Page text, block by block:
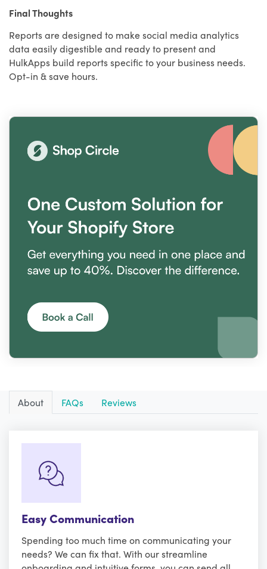
Final Thoughts
Reports are designed to make social media analytics
data easily digestible and ready to present and
HulkApps build reports specific to your business needs.
Opt-in & save hours.
About FAQs Reviews
Easy Communication
Spending too much time on communicating your
needs? We can fix that. With our streamline